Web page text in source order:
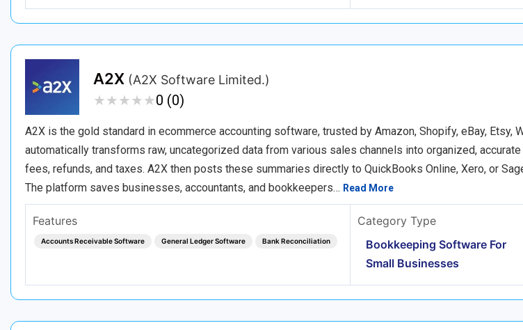
A2X (A2X Software Limited.)
★★★★★
★★★★★0 (0)
A2X is the gold standard in ecommerce accounting software, trusted by Amazon, Shopify, eBay, Etsy,
automatically transforms raw, uncategorized data from various sales channels into organized,
fees, refunds, and taxes. A2X then posts these summaries directly to QuickBooks Online, Xero, or
The platform saves businesses, accountants, and bookkeepers… Read More
Features
Accounts Receivable Software General Ledger Software Bank Reconciliation
Category Type
Bookkeeping Software For
Small Businesses